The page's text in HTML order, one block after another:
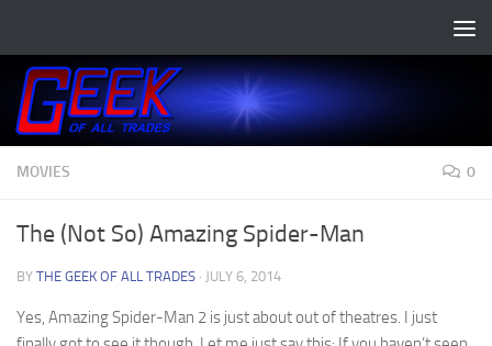
MOVIES 0
The (Not So) Amazing Spider-Man
BY THE GEEK OF ALL TRADES · JULY 6, 2014
Yes, Amazing Spider-Man 2 is just about out of theatres. I just